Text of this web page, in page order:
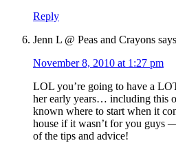
Reply
Jenn L @ Peas and Crayons says
November 8, 2010 at 1:27 pm
LOL you’re going to have a
her early years… including this
known where to start when it
house if it wasn’t for you guys
of the tips and advice!